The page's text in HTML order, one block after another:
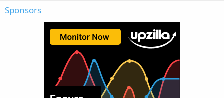
Sponsors